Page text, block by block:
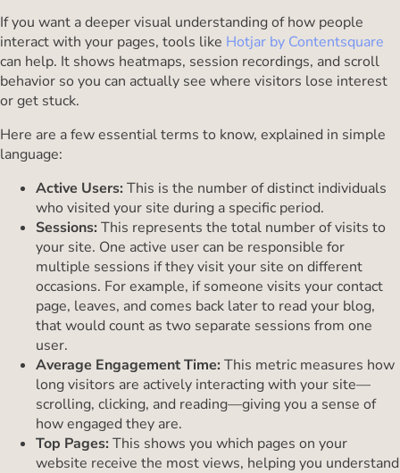
If you want a deeper visual understanding of how people
interact with your pages, tools like Hotjar by Contentsquare
can help. It shows heatmaps, session recordings, and scroll
behavior so you can actually see where visitors lose interest
or get stuck.
Here are a few essential terms to know, explained in simple
language:
Active Users: This is the number of distinct individuals
who visited your site during a specific period.
Sessions: This represents the total number of visits to
your site. One active user can be responsible for
multiple sessions if they visit your site on different
occasions. For example, if someone visits your contact
page, leaves, and comes back later to read your blog,
that would count as two separate sessions from one
user.
Average Engagement Time: This metric measures how
long visitors are actively interacting with your site—
scrolling, clicking, and reading—giving you a sense of
how engaged they are.
Top Pages: This shows you which pages on your
website receive the most views, helping you understand